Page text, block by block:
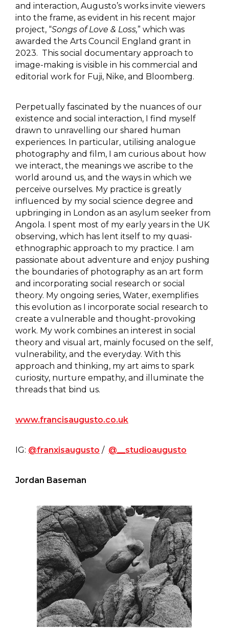
and interaction, Augusto’s works invite viewers
into the frame, as evident in his recent major
project, “Songs of Love & Loss,” which was
awarded the Arts Council England grant in
2023. This social documentary approach to
image-making is visible in his commercial and
editorial work for Fuji, Nike, and Bloomberg.
Perpetually fascinated by the nuances of our
existence and social interaction, I find myself
drawn to unravelling our shared human
experiences. In particular, utilising analogue
photography and film, I am curious about how
we interact, the meanings we ascribe to the
world around us, and the ways in which we
perceive ourselves. My practice is greatly
influenced by my social science degree and
upbringing in London as an asylum seeker from
Angola. I spent most of my early years in the UK
observing, which has lent itself to my quasi-
ethnographic approach to my practice. I am
passionate about adventure and enjoy pushing
the boundaries of photography as an art form
and incorporating social research or social
theory. My ongoing series, Water, exemplifies
this evolution as I incorporate social research to
create a vulnerable and thought-provoking
work. My work combines an interest in social
theory and visual art, mainly focused on the self,
vulnerability, and the everyday. With this
approach and thinking, my art aims to spark
curiosity, nurture empathy, and illuminate the
threads that bind us.
www.francisaugusto.co.uk
IG: @franxisaugusto / @__studioaugusto
Jordan Baseman